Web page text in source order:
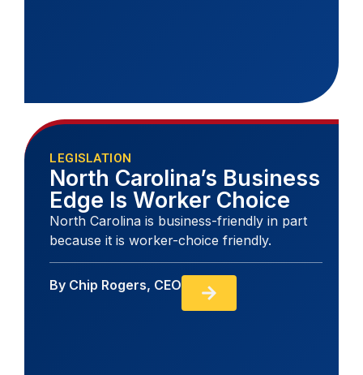
LEGISLATION
North Carolina’s Business
Edge Is Worker Choice
North Carolina is business-friendly in part
because it is worker-choice friendly.
By Chip Rogers, CEO